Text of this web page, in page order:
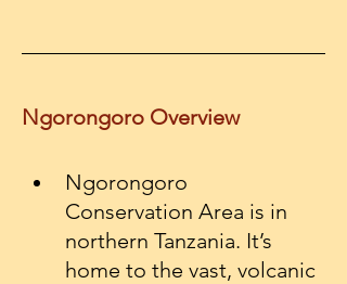
Ngorongoro Overview
Ngorongoro
Conservation Area is in
northern Tanzania. It’s
home to the vast, volcanic